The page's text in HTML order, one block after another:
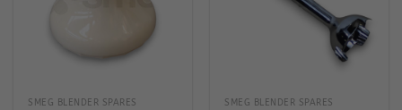
SMEG BLENDER SPARES SMEG BLENDER SPARES